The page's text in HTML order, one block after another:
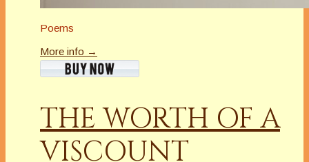
Poems
More info →
THE WORTH OF A
VISCOUNT